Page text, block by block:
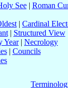
See| Roman
| Cardinal
| Structured View
Year| Necrology
| Councils